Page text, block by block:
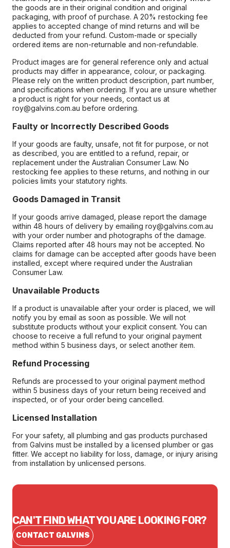
the goods are in their original condition and original
packaging, with proof of purchase. A 20% restocking fee
applies to accepted change of mind returns and will be
deducted from your refund. Custom-made or specially
ordered items are non-returnable and non-refundable.
Product images are for general reference only and actual
products may differ in appearance, colour, or packaging.
Please rely on the written product description, part number,
and specifications when ordering. If you are unsure whether
a product is right for your needs, contact us at
roy@galvins.com.au before ordering.
Faulty or Incorrectly Described Goods
If your goods are faulty, unsafe, not fit for purpose, or not
as described, you are entitled to a refund, repair, or
replacement under the Australian Consumer Law. No
restocking fee applies to these returns, and nothing in our
policies limits your statutory rights.
Goods Damaged in Transit
If your goods arrive damaged, please report the damage
within 48 hours of delivery by emailing roy@galvins.com.au
with your order number and photographs of the damage.
Claims reported after 48 hours may not be accepted. No
claims for damage can be accepted after goods have been
installed, except where required under the Australian
Consumer Law.
Unavailable Products
If a product is unavailable after your order is placed, we will
notify you by email as soon as possible. We will not
substitute products without your explicit consent. You can
choose to receive a full refund to your original payment
method within 5 business days, or select another item.
Refund Processing
Refunds are processed to your original payment method
within 5 business days of your return being received and
inspected, or of your order being cancelled.
Licensed Installation
For your safety, all plumbing and gas products purchased
from Galvins must be installed by a licensed plumber or gas
fitter. We accept no liability for loss, damage, or injury arising
from installation by unlicensed persons.
CAN'T FIND WHAT YOU ARE LOOKING FOR?
CONTACT GALVINS